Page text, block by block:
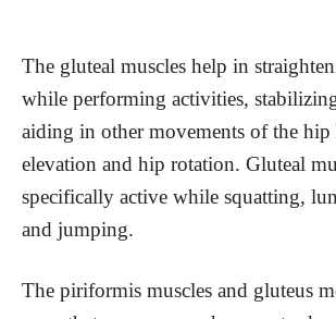
The gluteal muscles help in
while performing activities,
aiding in other movements of the hip
elevation and hip rotation. Gluteal
specifically active while squatting,
and jumping.
The piriformis muscles and gluteus